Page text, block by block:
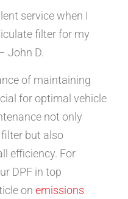
service when I
filter for my
John D.
of maintaining
for optimal vehicle
not only
but also
efficiency. For
DPF in top
on emissions